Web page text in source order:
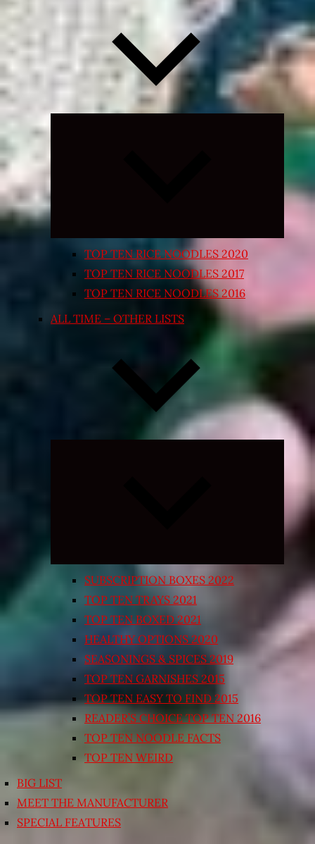
Expand
TOP TEN RICE NOODLES 2020
TOP TEN RICE NOODLES 2017
TOP TEN RICE NOODLES 2016
ALL TIME – OTHER LISTS
Expand
SUBSCRIPTION BOXES 2022
TOP TEN TRAYS 2021
TOP TEN BOXED 2021
HEALTHY OPTIONS 2020
SEASONINGS & SPICES 2019
TOP TEN GARNISHES 2015
TOP TEN EASY TO FIND 2015
READER’S CHOICE TOP TEN 2016
TOP TEN NOODLE FACTS
TOP TEN WEIRD
BIG LIST
MEET THE MANUFACTURER
SPECIAL FEATURES